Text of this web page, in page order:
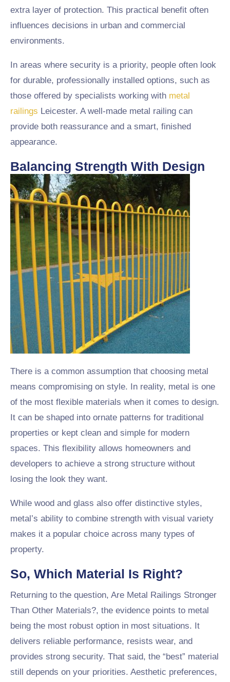
extra layer of protection. This practical benefit often
influences decisions in urban and commercial
environments.
In areas where security is a priority, people often look
for durable, professionally installed options, such as
those offered by specialists working with metal
railings Leicester. A well-made metal railing can
provide both reassurance and a smart, finished
appearance.
Balancing Strength With Design
There is a common assumption that choosing metal
means compromising on style. In reality, metal is one
of the most flexible materials when it comes to design.
It can be shaped into ornate patterns for traditional
properties or kept clean and simple for modern
spaces. This flexibility allows homeowners and
developers to achieve a strong structure without
losing the look they want.
While wood and glass also offer distinctive styles,
metal’s ability to combine strength with visual variety
makes it a popular choice across many types of
property.
So, Which Material Is Right?
Returning to the question, Are Metal Railings Stronger
Than Other Materials?, the evidence points to metal
being the most robust option in most situations. It
delivers reliable performance, resists wear, and
provides strong security. That said, the “best” material
still depends on your priorities. Aesthetic preferences,